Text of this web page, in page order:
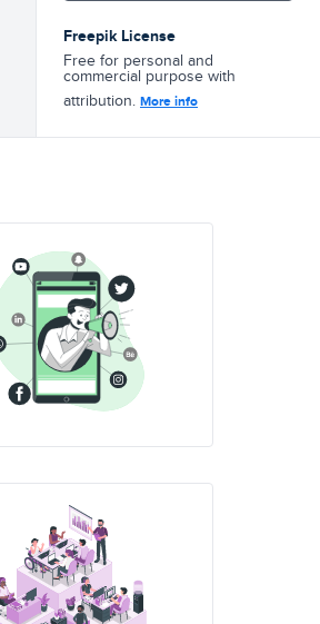
Freepik License
Free for personal and
commercial purpose with
attribution. More info